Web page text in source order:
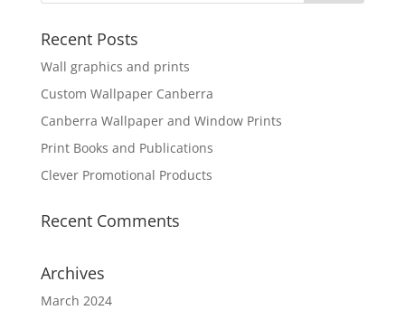
Recent Posts
Wall graphics and prints
Custom Wallpaper Canberra
Canberra Wallpaper and Window Prints
Print Books and Publications
Clever Promotional Products
Recent Comments
Archives
March 2024